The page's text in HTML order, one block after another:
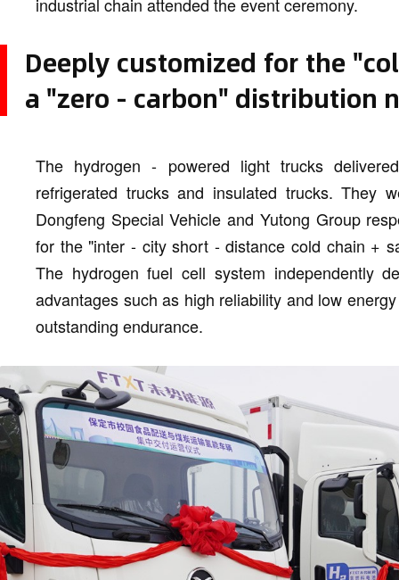
Deeply customized for the
a "zero - carbon" distribution
The hydrogen - powered light trucks
refrigerated trucks and insulated trucks. They
Dongfeng Special Vehicle and Yutong Group
for the "inter - city short - distance cold chain +
The hydrogen fuel cell system independently
advantages such as high reliability and low
outstanding endurance.